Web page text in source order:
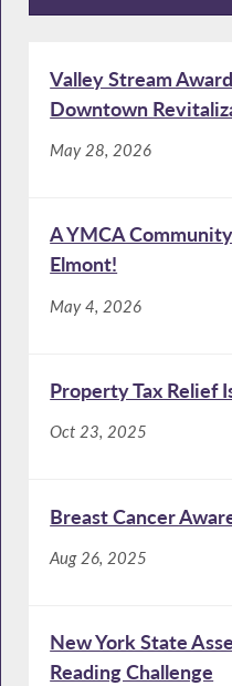
Publications
Valley Stream
Downtown
May 28, 2026
A YMCA
Elmont!
May 4, 2026
Property Tax Relief
Oct 23, 2025
Breast Cancer
Aug 26, 2025
New York State
Reading Challenge